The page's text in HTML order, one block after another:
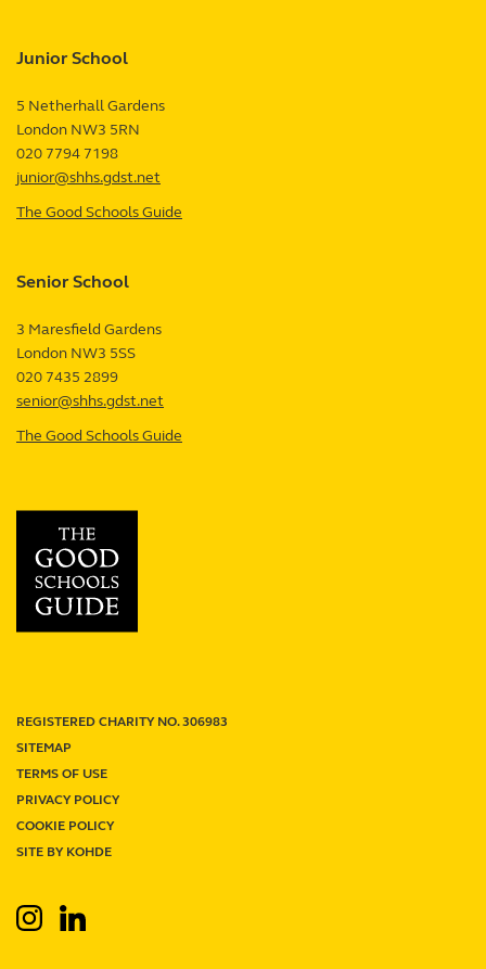
Term Dates
Work With Us
Search
Junior School
5 Netherhall Gardens
London NW3 5RN
020 7794 7198
junior@shhs.gdst.net
The Good Schools Guide
Senior School
3 Maresfield Gardens
London NW3 5SS
020 7435 2899
senior@shhs.gdst.net
The Good Schools Guide
REGISTERED CHARITY NO. 306983
SITEMAP
TERMS OF USE
PRIVACY POLICY
COOKIE POLICY
SITE BY KOHDE